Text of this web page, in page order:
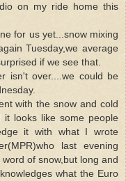
on my ride home this
for us yet...snow mixing
Tuesday,we average
if we see that.
isn't over....we could be
with the snow and cold
it looks like some people
it with what I wrote
last evening
of snow,but long and
what the Euro